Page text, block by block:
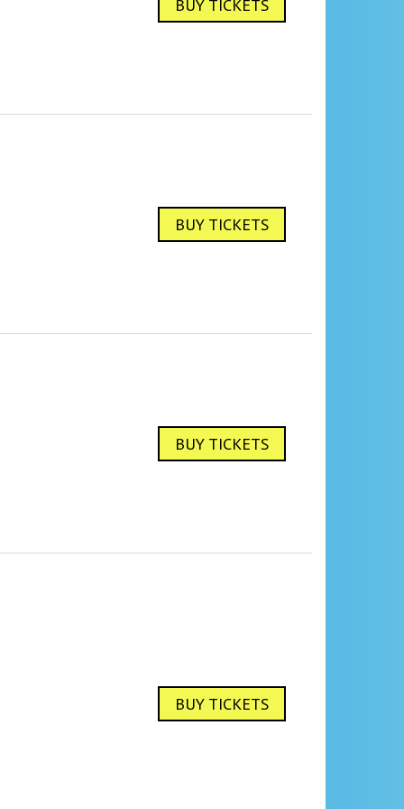
BUY TICKETS
BUY TICKETS
BUY TICKETS
BUY TICKETS